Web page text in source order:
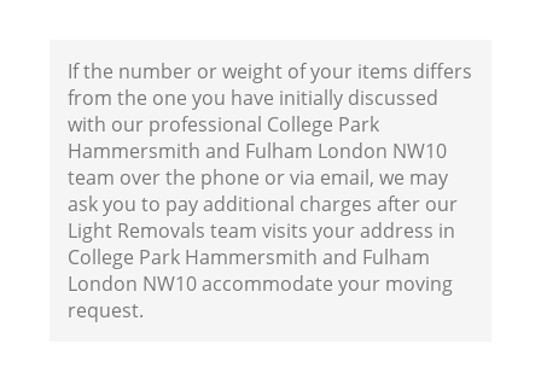
If the number or weight of your items differs
from the one you have initially discussed
with our professional College Park
Hammersmith and Fulham London NW10
team over the phone or via email, we may
ask you to pay additional charges after our
Light Removals team visits your address in
College Park Hammersmith and Fulham
London NW10 accommodate your moving
request.